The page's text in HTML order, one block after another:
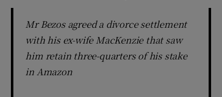
Mr Bezos agreed a divorce settlement
with his ex-wife MacKenzie that saw
him retain three-quarters of his stake
in Amazon